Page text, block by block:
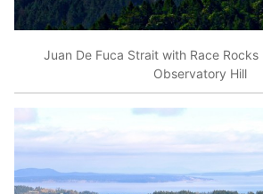
Juan De Fuca Strait with Race
Observatory Hill